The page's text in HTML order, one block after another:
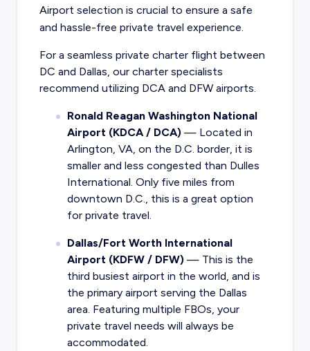
Airport selection is crucial to ensure a safe
and hassle-free private travel experience.
For a seamless private charter flight between
DC and Dallas, our charter specialists
recommend utilizing DCA and DFW airports.
Ronald Reagan Washington National
Airport (KDCA / DCA)— Located in
Arlington, VA, on the D.C. border, it is
smaller and less congested than Dulles
International. Only five miles from
downtown D.C., this is a great option
for private travel.
Dallas/Fort Worth International
Airport (KDFW / DFW)— This is the
third busiest airport in the world, and is
the primary airport serving the Dallas
area. Featuring multiple FBOs, your
private travel needs will always be
accommodated.